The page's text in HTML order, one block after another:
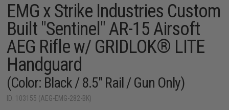
EMG x Strike Industries Custom
Built "Sentinel" AR-15 Airsoft
AEG Rifle w/ GRIDLOK® LITE
Handguard
(Color: Black / 8.5" Rail / Gun Only)
ID: 103155 (AEG-EMG-282-BK)